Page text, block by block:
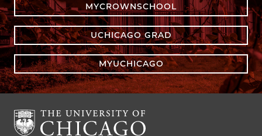
MYCROWNSCHOOL
UCHICAGO GRAD
MYUCHICAGO